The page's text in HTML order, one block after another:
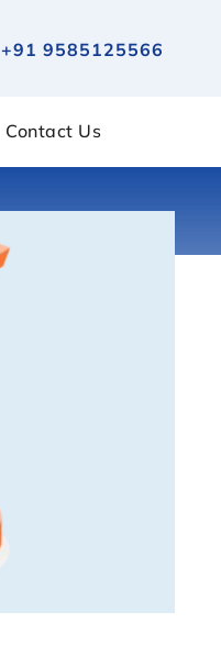
+91 9585125566
Contact Us